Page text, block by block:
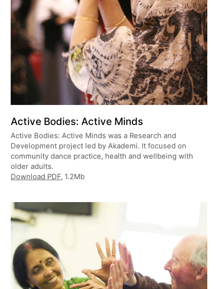
Active Bodies: Active Minds
Active Bodies: Active Minds was a Research and
Development project led by Akademi. It focused on
community dance practice, health and wellbeing with
older adults.
Download PDF, 1.2Mb